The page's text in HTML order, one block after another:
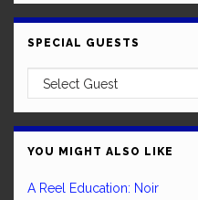
SPECIAL GUESTS
YOU MIGHT ALSO LIKE
A Reel Education: Noir